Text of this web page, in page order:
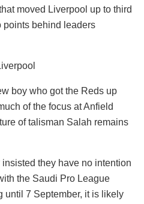
moved Liverpool up to third
points behind leaders
boy who got the Reds up
of the focus at Anfield
of talisman Salah remains
they have no intention
the Saudi Pro League
until 7 September, it is likely